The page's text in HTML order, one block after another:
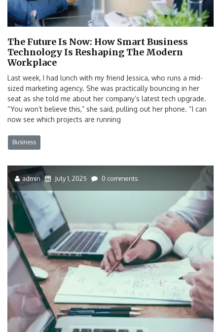
The Future Is Now: How Smart Business
Technology Is Reshaping The Modern
Workplace
Last week, I had lunch with my friend Jessica, who runs a mid-
sized marketing agency. She was practically bouncing in her
seat as she told me about her company’s latest tech upgrade.
“You won’t believe this,” she said, pulling out her phone. “I can
now see which projects are running
Business
admin July 1, 2025 0 comments